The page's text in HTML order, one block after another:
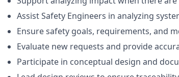
Assist Safety Engineers in analyzing
Ensure safety goals, requirements, and
Evaluate new requests and provide
Participate in conceptual design and